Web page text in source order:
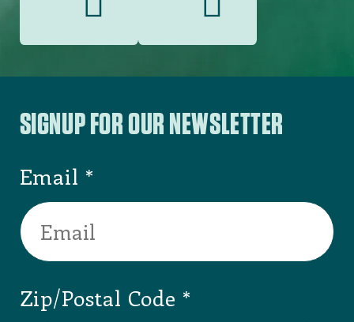
SIGNUP FOR OUR NEWSLETTER
Email
Zip/Postal Code